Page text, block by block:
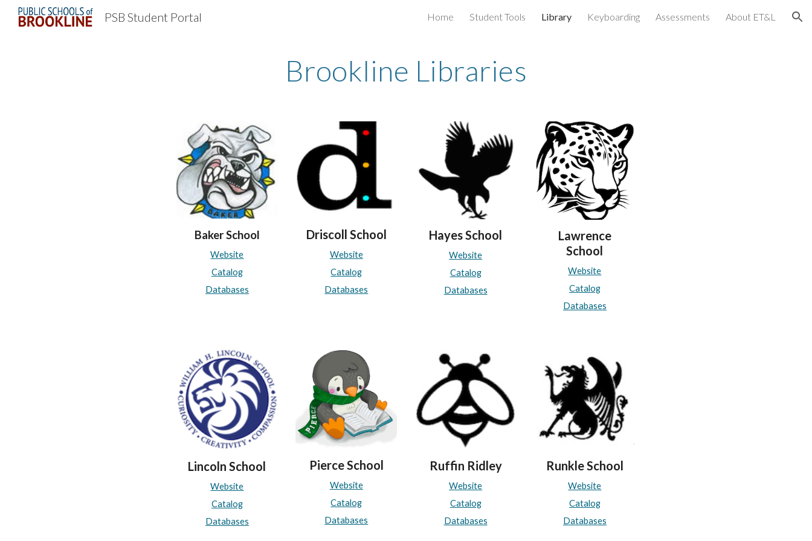
Skip to navigation
PSB Student Portal Home Student Tools Library Keyboarding Assessments About ET&L
Brookline Libraries
Baker School
Website
Catalog
Databases
Driscoll School
Website
Catalog
Databases
HayesSchool
Website
Catalog
Databases
Lawrence
School
Website
Catalog
Databases
Lincoln School
Website
Catalog
Databases
Pierce School
Website
Catalog
Databases
Ruffin Ridley
Website
Catalog
Databases
Runkle School
Website
Catalog
Databases